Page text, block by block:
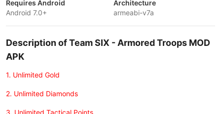
Requires Android
Android 7.0+
Architecture
armeabi-v7a
Description of Team SIX - Armored Troops MOD
APK
1. Unlimited Gold
2. Unlimited Diamonds
3. Unlimited Tactical Points